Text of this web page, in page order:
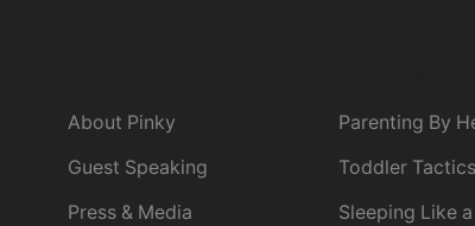
About Pinky
Guest Speaking
Press & Media
Parenting By
Toddler Tactics
Sleeping Like a